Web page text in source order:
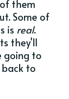
them
Some of
is real.
they'll
going to
to